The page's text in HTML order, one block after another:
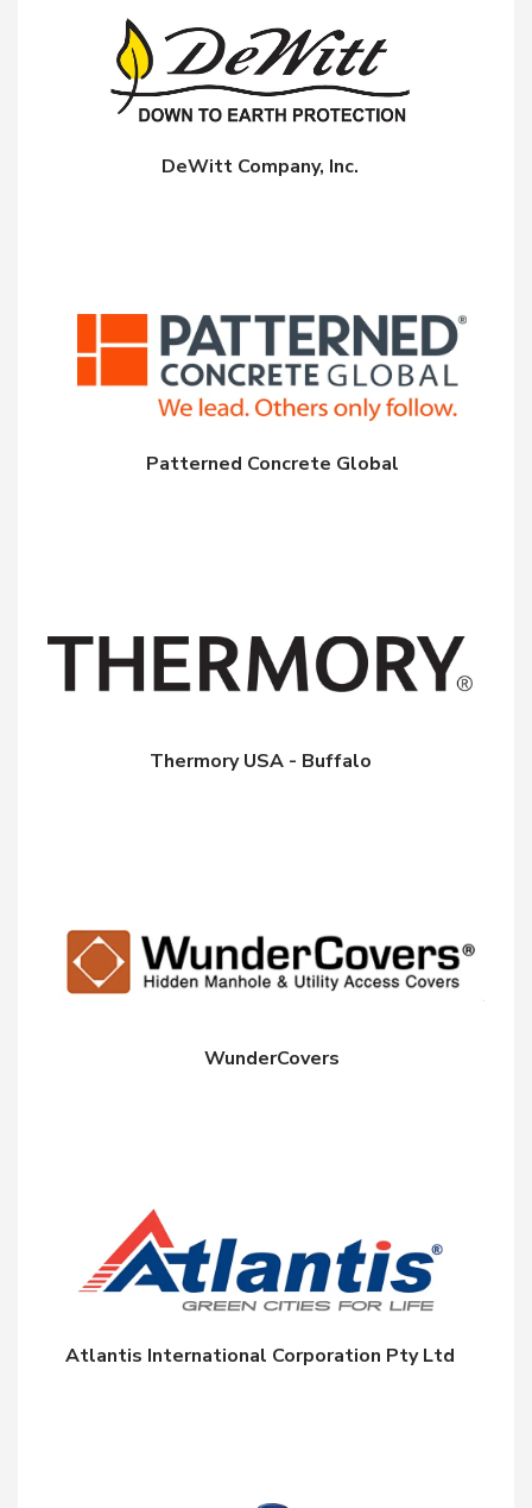
DeWitt Company, Inc.
Patterned Concrete Global
Thermory USA - Buffalo
WunderCovers
Atlantis International Corporation Pty Ltd